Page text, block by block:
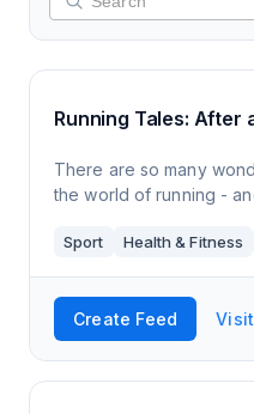
Running Tales: After
There are so many
the world of running -
Sport Health & Fitness
Create Feed